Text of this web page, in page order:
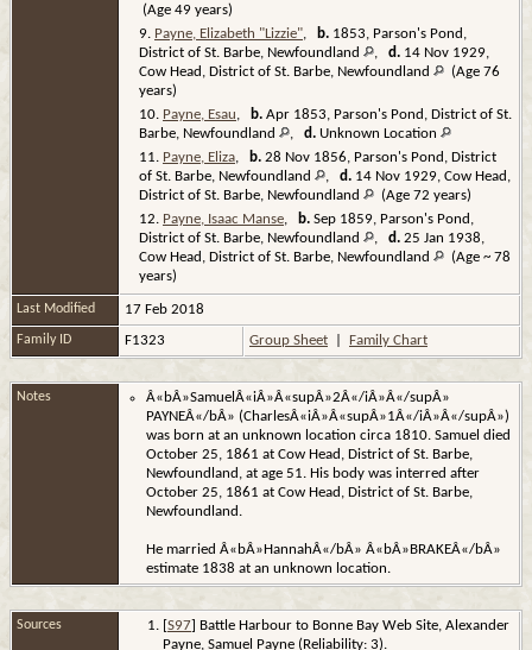
(Age 49 years)
9. Payne, Elizabeth "Lizzie", b. 1853, Parson's Pond,
District of St. Barbe, Newfoundland
, d. 14 Nov 1929,
Cow Head, District of St. Barbe, Newfoundland
(Age 76
years)
10. Payne, Esau, b. Apr 1853, Parson's Pond, District of St.
Barbe, Newfoundland
, d. Unknown Location
11. Payne, Eliza, b. 28 Nov 1856, Parson's Pond, District
of St. Barbe, Newfoundland
, d. 14 Nov 1929, Cow Head,
District of St. Barbe, Newfoundland
(Age 72 years)
12. Payne, Isaac Manse, b. Sep 1859, Parson's Pond,
District of St. Barbe, Newfoundland
, d. 25 Jan 1938,
Cow Head, District of St. Barbe, Newfoundland
(Age ~ 78
years)
Last Modified 17 Feb 2018
Family ID F1323 Group Sheet Family Chart
Notes
Â«bÂ»SamuelÂ«iÂ»Â«supÂ»2Â«/iÂ»Â«/supÂ»
PAYNEÂ«/bÂ» (CharlesÂ«iÂ»Â«supÂ»1Â«/iÂ»Â«/supÂ»)
was born at an unknown location circa 1810. Samuel died
October 25, 1861 at Cow Head, District of St. Barbe,
Newfoundland, at age 51. His body was interred after
October 25, 1861 at Cow Head, District of St. Barbe,
Newfoundland.
He married Â«bÂ»HannahÂ«/bÂ» Â«bÂ»BRAKEÂ«/bÂ»
estimate 1838 at an unknown location.
Sources [S97] Battle Harbour to Bonne Bay Web Site, Alexander
Payne, Samuel Payne (Reliability: 3).